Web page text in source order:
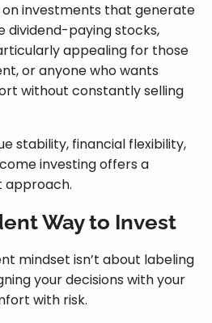
investments that generate
dividend-paying stocks,
appealing for those
or anyone who wants
without constantly selling
stability, financial flexibility,
investing offers a
approach.
Way to Invest
mindset isn’t about labeling
your decisions with your
with risk.